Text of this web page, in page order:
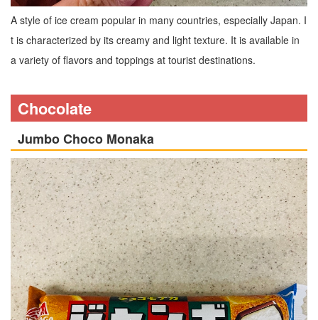
A style of ice cream popular in many countries, especially Japan. I
t is characterized by its creamy and light texture. It is available in
a variety of flavors and toppings at tourist destinations.
Chocolate
Jumbo Choco Monaka